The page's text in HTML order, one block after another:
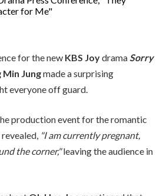
for the new KBS JoydramaSorry
Min Jungmade a surprising
everyone off guard.
production event for the romantic
revealed, "I am currently pregnant,
the corner,"leaving the audience in